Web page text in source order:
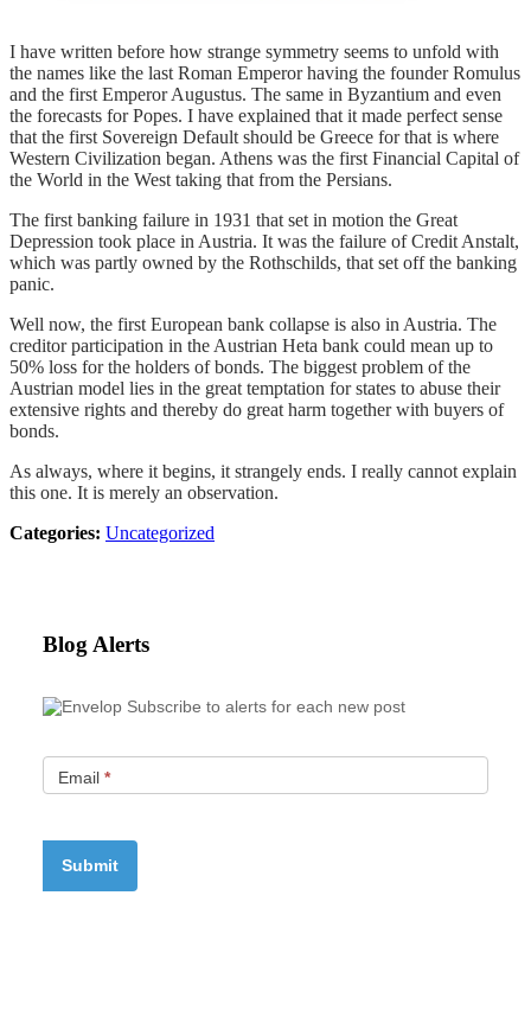
I have written before how strange symmetry seems to unfold with
the names like the last Roman Emperor having the founder Romulus
and the first Emperor Augustus. The same in Byzantium and even
the forecasts for Popes. I have explained that it made perfect sense
that the first Sovereign Default should be Greece for that is where
Western Civilization began. Athens was the first Financial Capital of
the World in the West taking that from the Persians.
The first banking failure in 1931 that set in motion the Great
Depression took place in Austria. It was the failure of Credit Anstalt,
which was partly owned by the Rothschilds, that set off the banking
panic.
Well now, the first European bank collapse is also in Austria. The
creditor participation in the Austrian Heta bank could mean up to
50% loss for the holders of bonds. The biggest problem of the
Austrian model lies in the great temptation for states to abuse their
extensive rights and thereby do great harm together with buyers of
bonds.
As always, where it begins, it strangely ends. I really cannot explain
this one. It is merely an observation.
Categories: Uncategorized
Blog Alerts
Subscribe to alerts for each new post
Email *